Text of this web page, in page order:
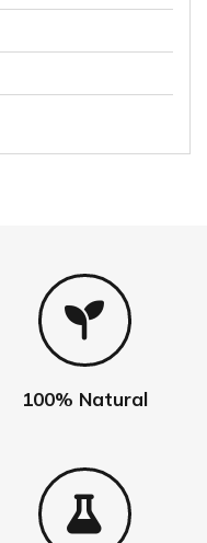
100% Natural